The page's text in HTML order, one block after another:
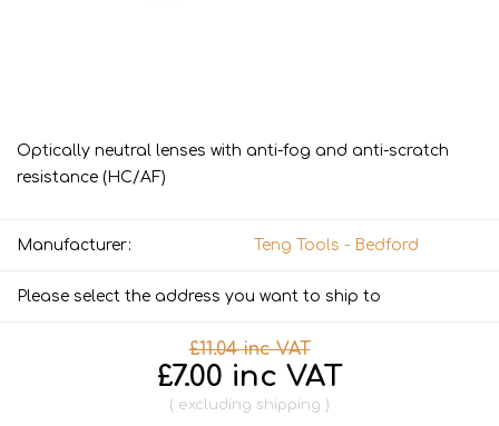
Optically neutral lenses with anti-fog and anti-scratch
resistance (HC/AF)
Manufacturer: Teng Tools - Bedford
Please select the address you want to ship to
£11.04 inc VAT
£7.00 inc VAT
excluding shipping